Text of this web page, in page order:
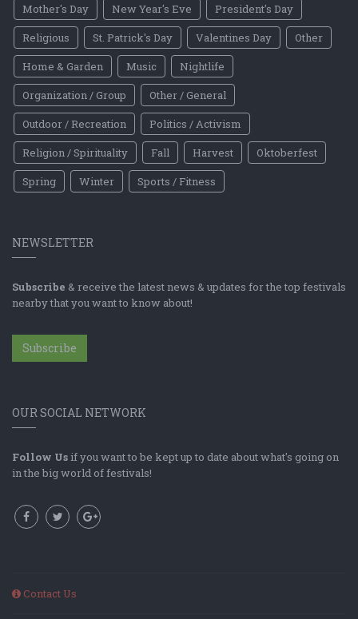
Mother's Day
New Year's Eve
President's Day
Religious
St. Patrick's Day Valentines Day
Other
Home & Garden
Music
Nightlife
Organization / Group
Other / General
Outdoor / Recreation
Politics / Activism
Religion / Spirituality
Fall Harvest
Oktoberfest
Spring
Winter Sports / Fitness
NEWSLETTER
Subscribe & receive the latest news & updates for the top festivals
nearby that you want to know about!
Subscribe
OUR SOCIAL NETWORK
Follow Us if you want to be kept up to date about what's going on
in the big world of festivals!
Contact Us